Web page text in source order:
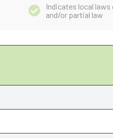
Indicates local
and/or partial law